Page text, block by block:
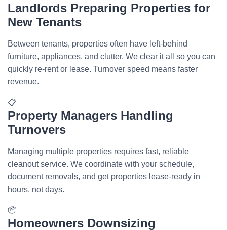
Landlords Preparing Properties for
New Tenants
Between tenants, properties often have left-behind
furniture, appliances, and clutter. We clear it all so you can
quickly re-rent or lease. Turnover speed means faster
revenue.
📋
Property Managers Handling
Turnovers
Managing multiple properties requires fast, reliable
cleanout service. We coordinate with your schedule,
document removals, and get properties lease-ready in
hours, not days.
📦
Homeowners Downsizing